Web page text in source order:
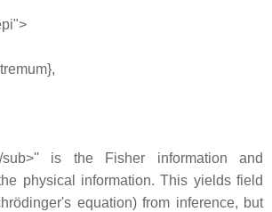
sub>'' is the Fisher information and
physical information. This yields field
equation) from inference, but